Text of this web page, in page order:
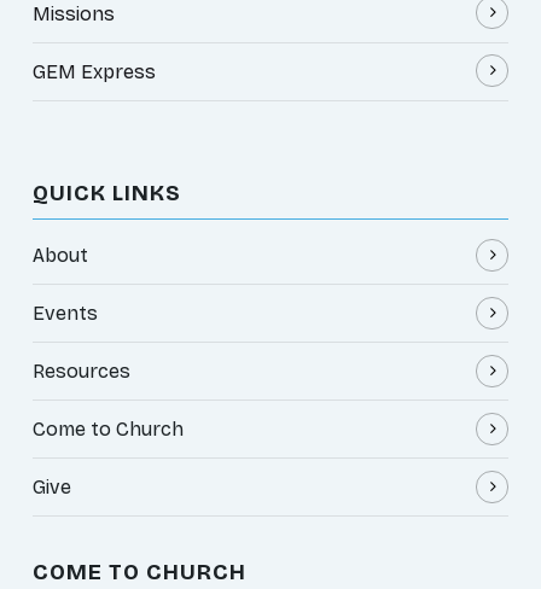
Missions
GEM Express
QUICK LINKS
About
Events
Resources
Come to Church
Give
COME TO CHURCH